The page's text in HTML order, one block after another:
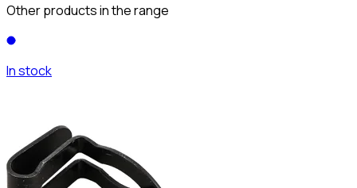
Other products in the range
In stock